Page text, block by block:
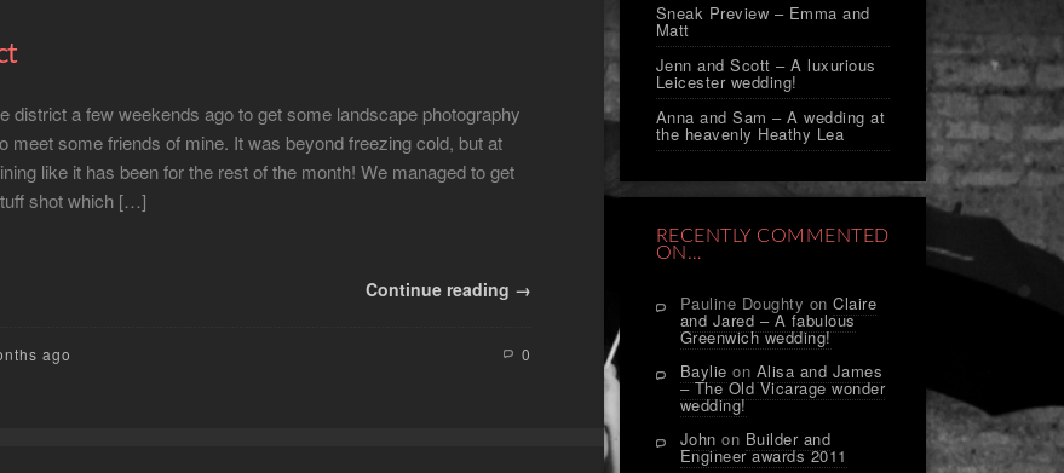
district a few weekends ago to get some landscape photography
meet some friends of mine. It was beyond freezing cold, but at
like it has been for the rest of the month! We managed to get
shot which […]
Continue reading →
ago 0
Sneak Preview – Emma and
Matt
Jenn and Scott – A luxurious
Leicester wedding!
Anna and Sam – A wedding at
the heavenly Heathy Lea
RECENTLY COMMENTED
ON…
Pauline Doughty onClaire
and Jared – A fabulous
Greenwich wedding!
Baylie on Alisa and James
– The Old Vicarage wonder
wedding!
John on Builder and
Engineer awards 2011